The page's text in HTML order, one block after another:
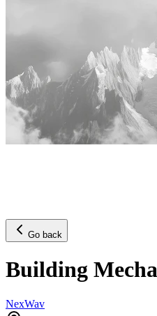
Go back
Building
NexWav